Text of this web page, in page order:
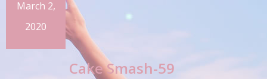
March 2,
2020
Cake Smash-59